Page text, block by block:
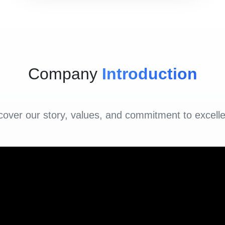
Company Introduction
our story, values, and commitment to